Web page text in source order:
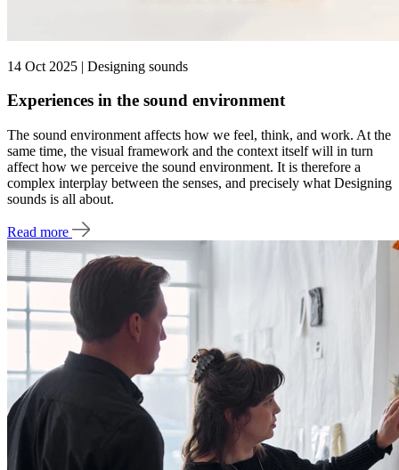
14 Oct 2025 | Designing sounds
Experiences in the sound environment
The sound environment affects how we feel, think, and work. At the
same time, the visual framework and the context itself will in turn
affect how we perceive the sound environment. It is therefore a
complex interplay between the senses, and precisely what Designing
sounds is all about.
Read more